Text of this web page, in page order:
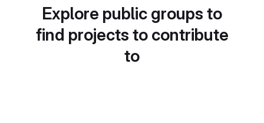
Explore public groups to
find projects to contribute
to